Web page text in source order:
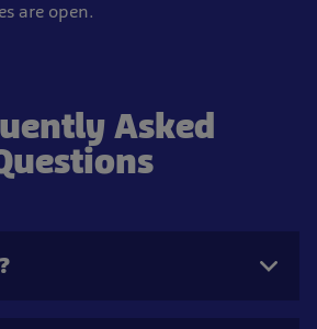
are open.
Asked